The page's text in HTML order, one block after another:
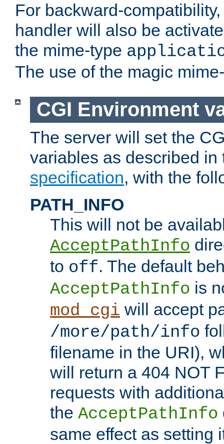
For backward-
handler will also be
the mime-type
The use of the magic
CGI Environment
The server will set the
variables as described
specification, with the
PATH_INFO
This will not be
AcceptPathInfo
to off. The default
AcceptPathInfo is
mod_cgi will accept
/more/path/info
filename in the URI),
will return a 404 NOT
requests with
the AcceptPathInfo
same effect as setting